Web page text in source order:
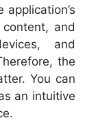
and
and
the
You can
an intuitive